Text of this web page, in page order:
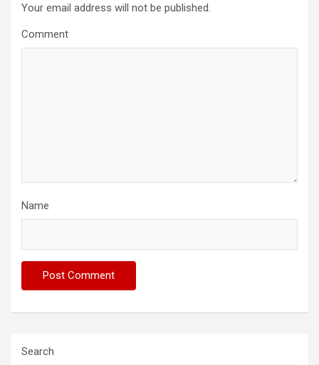
Your email address will not be published.
Comment
Name
Search